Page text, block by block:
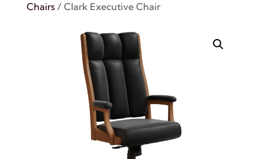
Chairs/ Clark Executive Chair